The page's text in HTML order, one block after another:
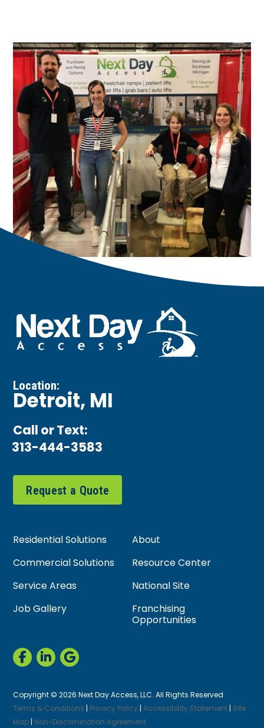
Location:
Detroit, MI
Call or Text:
313-444-3583
Request a Quote
Residential Solutions
About
Commercial Solutions
Resource Center
Service Areas
National Site
Job Gallery
Franchising
Opportunities
Copyright © 2026 Next Day Access, LLC. All Rights Reserved
Terms & Conditions | Privacy Policy|Accessibility Statement| Site
Map| Non-Discrimination Agreement